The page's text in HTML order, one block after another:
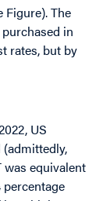
Figure). The
in
rates, but by
US
(admittedly,
equivalent